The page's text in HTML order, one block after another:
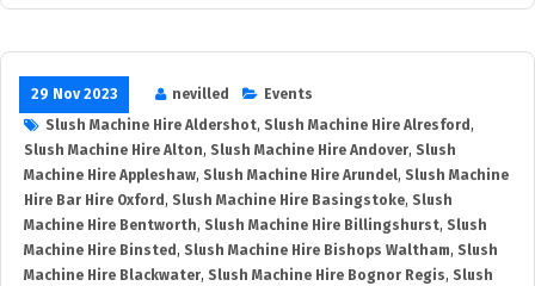
29 Nov 2023 nevilled
Events
Slush Machine Hire Aldershot, Slush Machine Hire Alresford ,
Slush Machine Hire Alton, Slush Machine Hire Andover, Slush
Machine Hire Appleshaw, Slush Machine Hire Arundel, Slush Machine
Hire Bar Hire Oxford , Slush Machine Hire Basingstoke, Slush
Machine Hire Bentworth, Slush Machine Hire Billingshurst, Slush
Machine Hire Binsted , Slush Machine Hire Bishops Waltham, Slush
Machine Hire Blackwater, Slush Machine Hire Bognor Regis, Slush